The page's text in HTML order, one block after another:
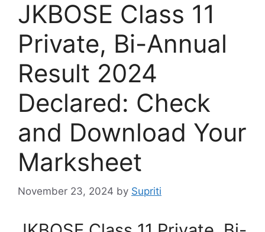
JKBOSE Class 11
Private, Bi-Annual
Result 2024
Declared: Check
and Download Your
Marksheet
November 23, 2024 by Supriti